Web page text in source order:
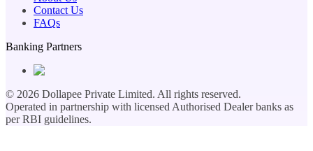
Contact Us
FAQs
Banking Partners
© 2026 Dollapee Private Limited. All rights reserved.
Operated in partnership with licensed Authorised Dealer banks as
per RBI guidelines.